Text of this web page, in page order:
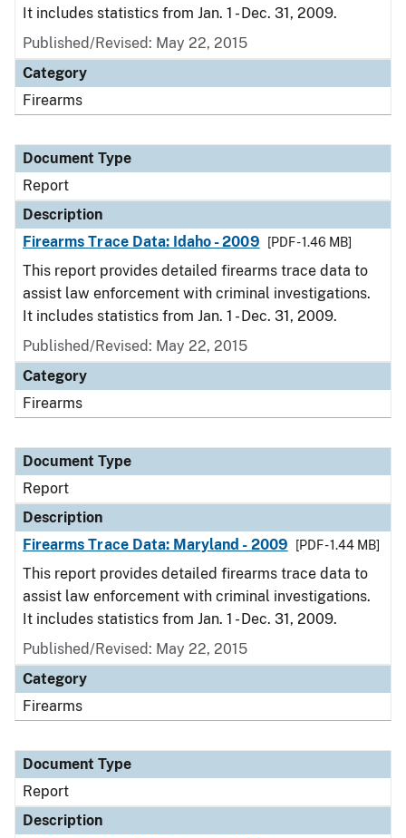
It includes statistics from Jan. 1 - Dec. 31, 2009.
Published/Revised: May 22, 2015
Category
Firearms
Document Type
Report
Description
Firearms Trace Data: Idaho - 2009
[PDF - 1.46 MB]
This report provides detailed firearms trace data to
assist law enforcement with criminal investigations.
It includes statistics from Jan. 1 - Dec. 31, 2009.
Published/Revised: May 22, 2015
Category
Firearms
Document Type
Report
Description
Firearms Trace Data: Maryland - 2009
[PDF - 1.44 MB]
This report provides detailed firearms trace data to
assist law enforcement with criminal investigations.
It includes statistics from Jan. 1 - Dec. 31, 2009.
Published/Revised: May 22, 2015
Category
Firearms
Document Type
Report
Description